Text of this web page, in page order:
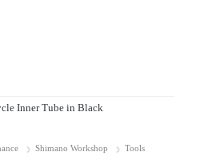
Inner Tube in Black
Shimano Workshop Tools